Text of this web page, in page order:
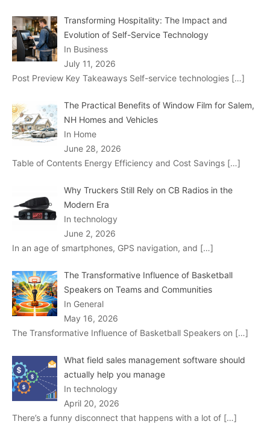
Transforming Hospitality: The Impact and
Evolution of Self-Service Technology
In Business
July 11, 2026
Post Preview Key Takeaways Self-service technologies […]
The Practical Benefits of Window Film for Salem,
NH Homes and Vehicles
In Home
June 28, 2026
Table of Contents Energy Efficiency and Cost Savings […]
Why Truckers Still Rely on CB Radios in the
Modern Era
In technology
June 2, 2026
In an age of smartphones, GPS navigation, and […]
The Transformative Influence of Basketball
Speakers on Teams and Communities
In General
May 16, 2026
The Transformative Influence of Basketball Speakers on […]
What field sales management software should
actually help you manage
In technology
April 20, 2026
There’s a funny disconnect that happens with a lot of […]